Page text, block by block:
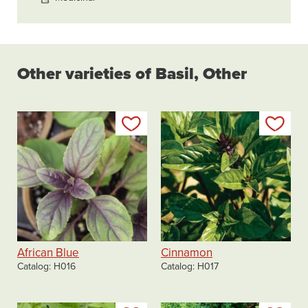
Other varieties of Basil, Other
Add to my list
African Blue
Catalog H016
Cinnamon
Catalog H017